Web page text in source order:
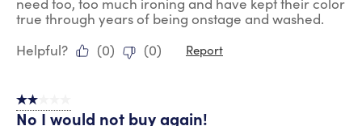
true through years of being onstage and washed.
Helpful?
(0) (0) Report
2 out of 5 stars.
No I would not buy again!